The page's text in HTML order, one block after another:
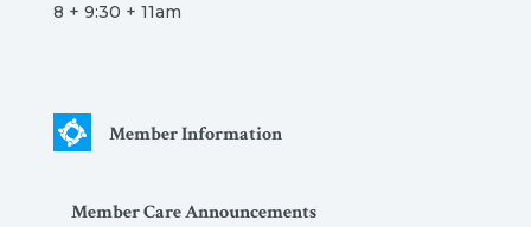
8 + 9:30 + 11am
Member Information
Member Care Announcements